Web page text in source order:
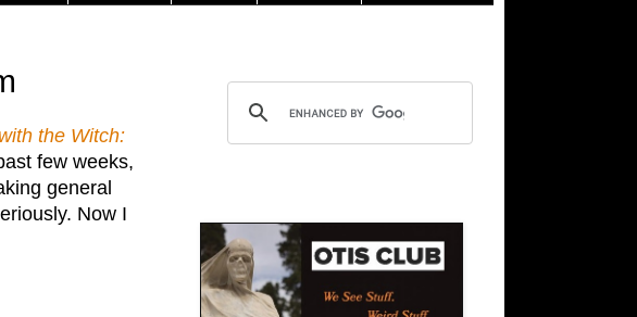
the Witch:
few weeks,
general
Now I